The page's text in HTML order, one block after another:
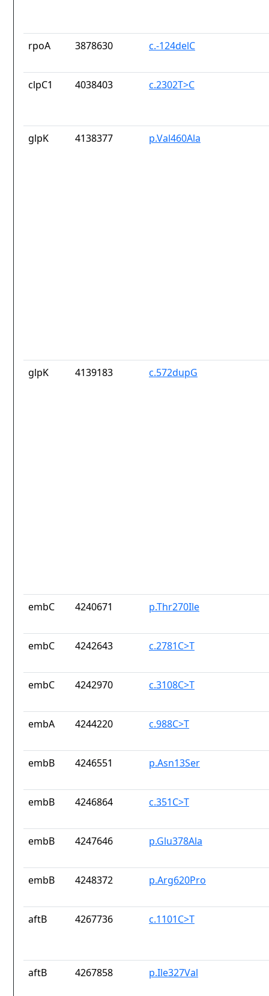
rpoA 3878630 c.-124delC
clpC1 4038403 c.2302T>C
glpK 4138377 p.Val460Ala
glpK 4139183 c.572dupG
embC 4240671 p.Thr270Ile
embC 4242643 c.2781C>T
embC 4242970 c.3108C>T
embA 4244220 c.988C>T
embB 4246551 p.Asn13Ser
embB 4246864 c.351C>T
embB 4247646 p.Glu378Ala
embB 4248372 p.Arg620Pro
aftB 4267736 c.1101C>T
aftB 4267858 p.Ile327Val